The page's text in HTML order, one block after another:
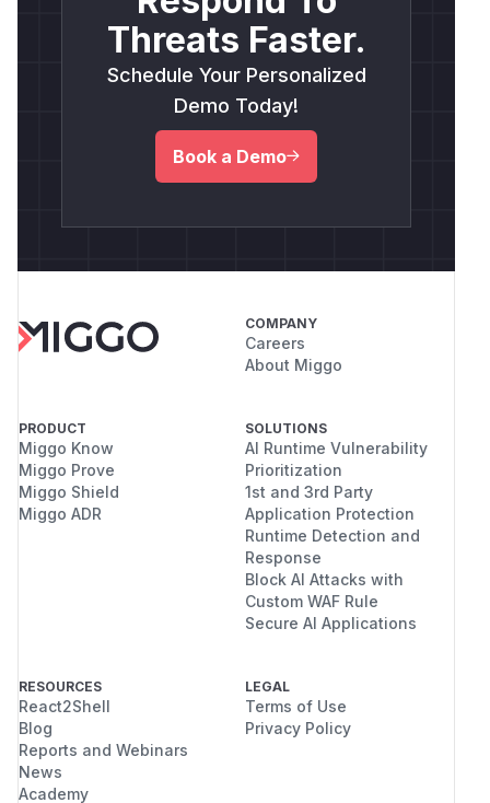
Threats Faster.
Schedule Your Personalized
Demo Today!
Book a Demo
COMPANY
Careers
About Miggo
PRODUCT
Miggo Know
Miggo Prove
Miggo Shield
Miggo ADR
SOLUTIONS
AI Runtime Vulnerability
Prioritization
1st and 3rd Party
Application Protection
Runtime Detection and
Response
Block AI Attacks with
Custom WAF Rule
Secure AI Applications
RESOURCES
React2Shell
Blog
Reports and Webinars
News
Academy
LEGAL
Terms of Use
Privacy Policy